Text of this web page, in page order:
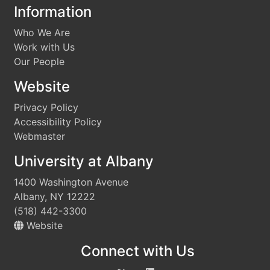
Information
Who We Are
Work with Us
Our People
Website
Privacy Policy
Accessibility Policy
Webmaster
University at Albany
1400 Washington Avenue
Albany, NY 12222
(518) 442-3300
Website
Connect with Us